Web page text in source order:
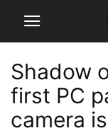
Shadow
first PC
camera